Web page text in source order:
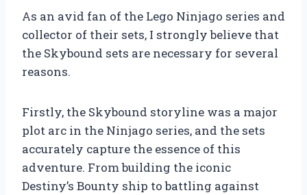
As an avid fan of the Lego Ninjago series and
collector of their sets, I strongly believe that
the Skybound sets are necessary for several
reasons.
Firstly, the Skybound storyline was a major
plot arc in the Ninjago series, and the sets
accurately capture the essence of this
adventure. From building the iconic
Destiny’s Bounty ship to battling against